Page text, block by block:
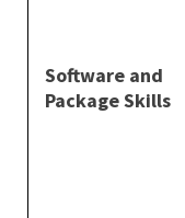
Software and
Package Skills